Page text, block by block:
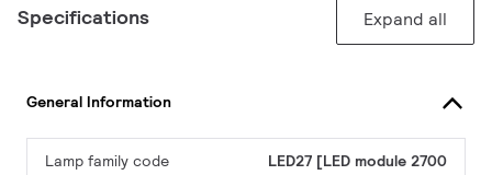
Specifications Expand all
General Information
Lamp family code
LED27 [LED module 2700